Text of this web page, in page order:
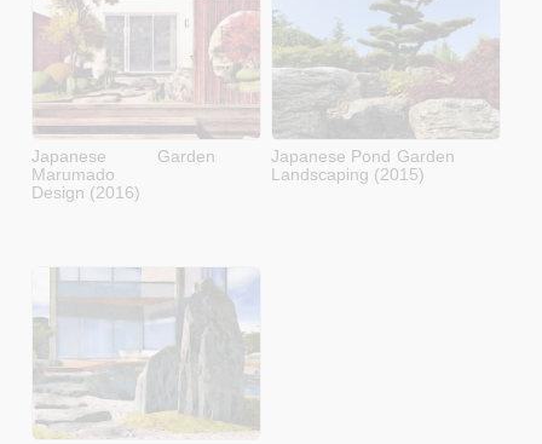
Japanese Garden
Marumado
Design (2016)
Japanese Pond Garden
Landscaping (2015)